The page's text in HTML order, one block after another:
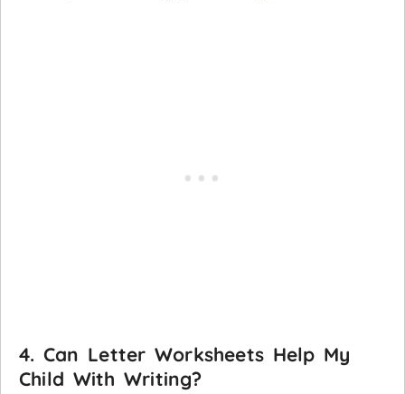
4. Can Letter Worksheets Help My
Child With Writing?